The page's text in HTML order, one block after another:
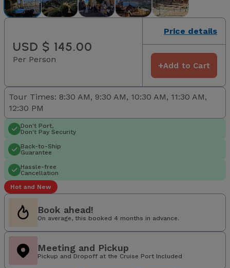
USD $ 145.00
Per Person
Price details
+Add to Cart
Tour Times: 8:30 AM, 9:30 AM, 10:30 AM, 11:30 AM,
12:30 PM
Don't Port,
Don't Pay Security
Back-to-Ship
Guarantee
Hassle-free
Cancellation
Hot and New
Book ahead!
On average, this booked 4 months in advance.
Meeting and Pickup
Pickup and Dropoff at the Cruise Port Included